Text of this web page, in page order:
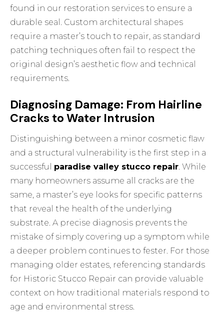
found in our restoration services to ensure a
durable seal. Custom architectural shapes
require a master’s touch to repair, as standard
patching techniques often fail to respect the
original design’s aesthetic flow and technical
requirements.
Diagnosing Damage: From Hairline
Cracks to Water Intrusion
Distinguishing between a minor cosmetic flaw
and a structural vulnerability is the first step in a
successful paradise valley stucco repair. While
many homeowners assume all cracks are the
same, a master’s eye looks for specific patterns
that reveal the health of the underlying
substrate. A precise diagnosis prevents the
mistake of simply covering up a symptom while
a deeper problem continues to fester. For those
managing older estates, referencing standards
for Historic Stucco Repair can provide valuable
context on how traditional materials respond to
age and environmental stress.